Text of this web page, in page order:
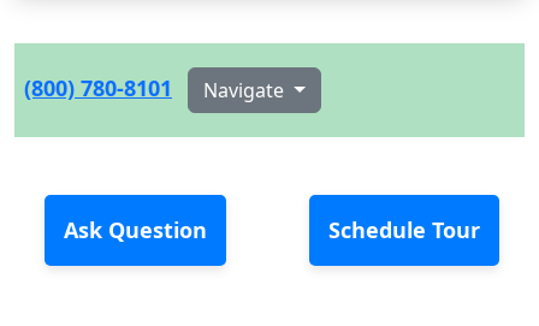
(800) 780-8101 Navigate
Ask Question Schedule Tour